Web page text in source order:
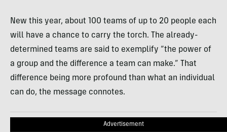
New this year, about 100 teams of up to 20 people each
will have a chance to carry the torch. The already-
determined teams are said to exemplify “the power of
a group and the difference a team can make.” That
difference being more profound than what an individual
can do, the message connotes.
Advertisement